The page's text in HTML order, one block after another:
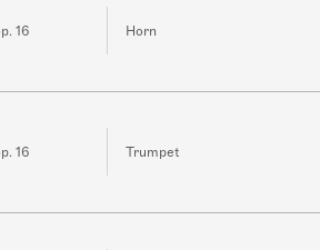
16 Horn
16 Trumpet